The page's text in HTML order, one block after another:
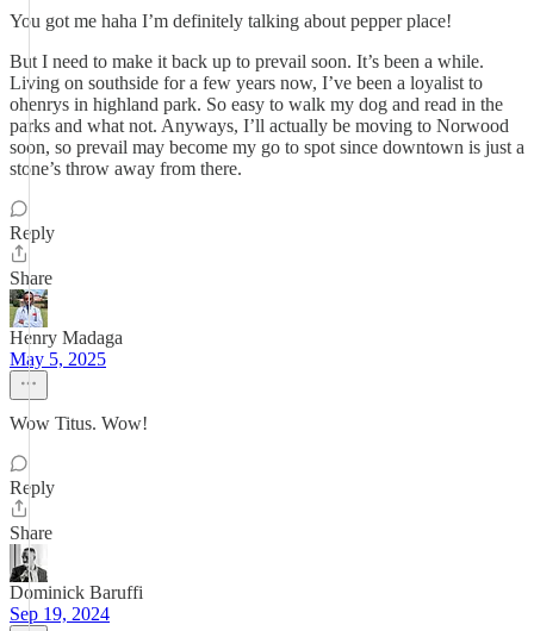
You got me haha I’m definitely talking about pepper place!
But I need to make it back up to prevail soon. It’s been a while.
Living on southside for a few years now, I’ve been a loyalist to
ohenrys in highland park. So easy to walk my dog and read in the
parks and what not. Anyways, I’ll actually be moving to Norwood
soon, so prevail may become my go to spot since downtown is just a
stone’s throw away from there.
Reply
Share
Henry Madaga
May 5, 2025
Wow Titus. Wow!
Reply
Share
Dominick Baruffi
Sep 19, 2024